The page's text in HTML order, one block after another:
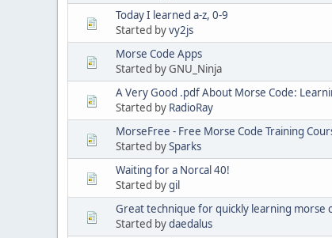
Today I learned a-z, 0-9
Started byvy2js
Morse Code Apps
Started by GNU_Ninja
A Very Good .pdf About Morse Code:
Started by RadioRay
MorseFree - Free Morse Code Training
Started bySparks
Waiting for a Norcal 40!
Started bygil
Great technique for quickly learning morse
Started bydaedalus